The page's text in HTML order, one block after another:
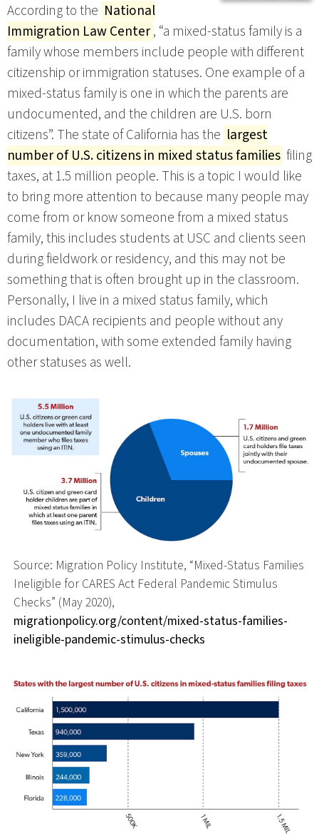
According to the National
Immigration Law Center, “a mixed-status family is a
family whose members include people with different
citizenship or immigration statuses. One example of a
mixed-status family is one in which the parents are
undocumented, and the children are U.S. born
citizens”. The state of California has the largest
number of U.S. citizens in mixed status families filing
taxes, at 1.5 million people. This is a topic I would like
to bring more attention to because many people may
come from or know someone from a mixed status
family, this includes students at USC and clients seen
during fieldwork or residency, and this may not be
something that is often brought up in the classroom.
Personally, I live in a mixed status family, which
includes DACA recipients and people without any
documentation, with some extended family having
other statuses as well.
Source: Migration Policy Institute, “Mixed-Status Families
Ineligible for CARES Act Federal Pandemic Stimulus
Checks” (May 2020),
migrationpolicy.org/content/mixed-status-families-
ineligible-pandemic-stimulus-checks